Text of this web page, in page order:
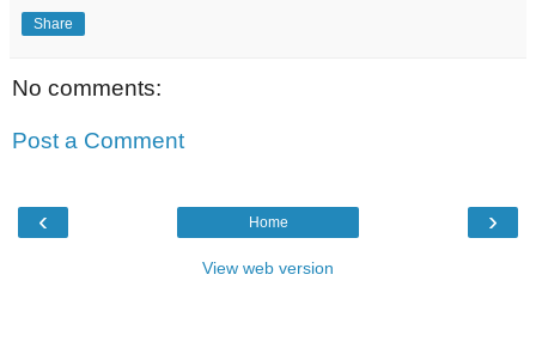
Share
No comments:
Post a Comment
‹ ›
Home
View web version